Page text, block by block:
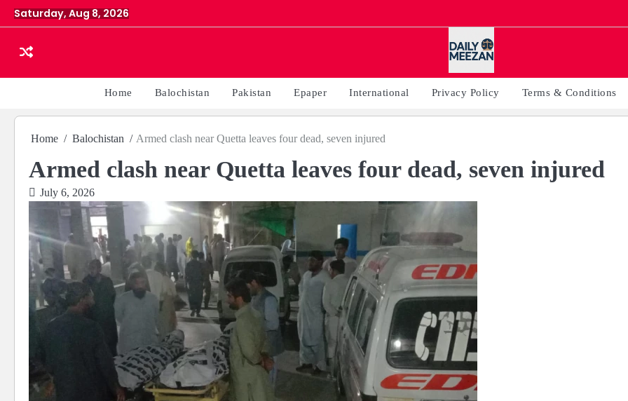
Skip
to
Saturday, Aug 8, 2026
Home Balochistan Pakistan Epaper International Privacy Policy Terms & Conditions
Home Balochistan Armed clash near Quetta leaves four dead, seven injured
Armed clash near Quetta leaves four dead, seven injured
July 6, 2026